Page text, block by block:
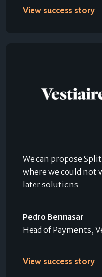
View success story
We can propose
where we could not
later solutions
Pedro Bennasar
Head of Payments,
View success story